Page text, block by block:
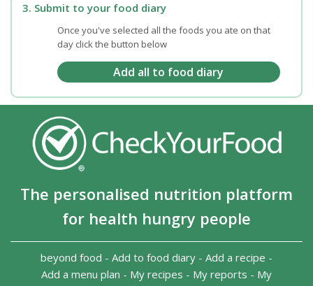
3. Submit to your food diary
Once you've selected all the foods you ate on that
day click the button below
The personalised nutrition platform
for health hungry people
beyond food - Add to food diary - Add a recipe -
Add a menu plan - My recipes - My reports - My